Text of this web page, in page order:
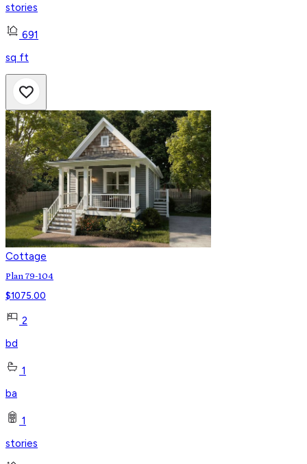
stories
691
sq ft
Cottage
Plan 79-104
$1075.00
2
bd
1
ba
1
stories